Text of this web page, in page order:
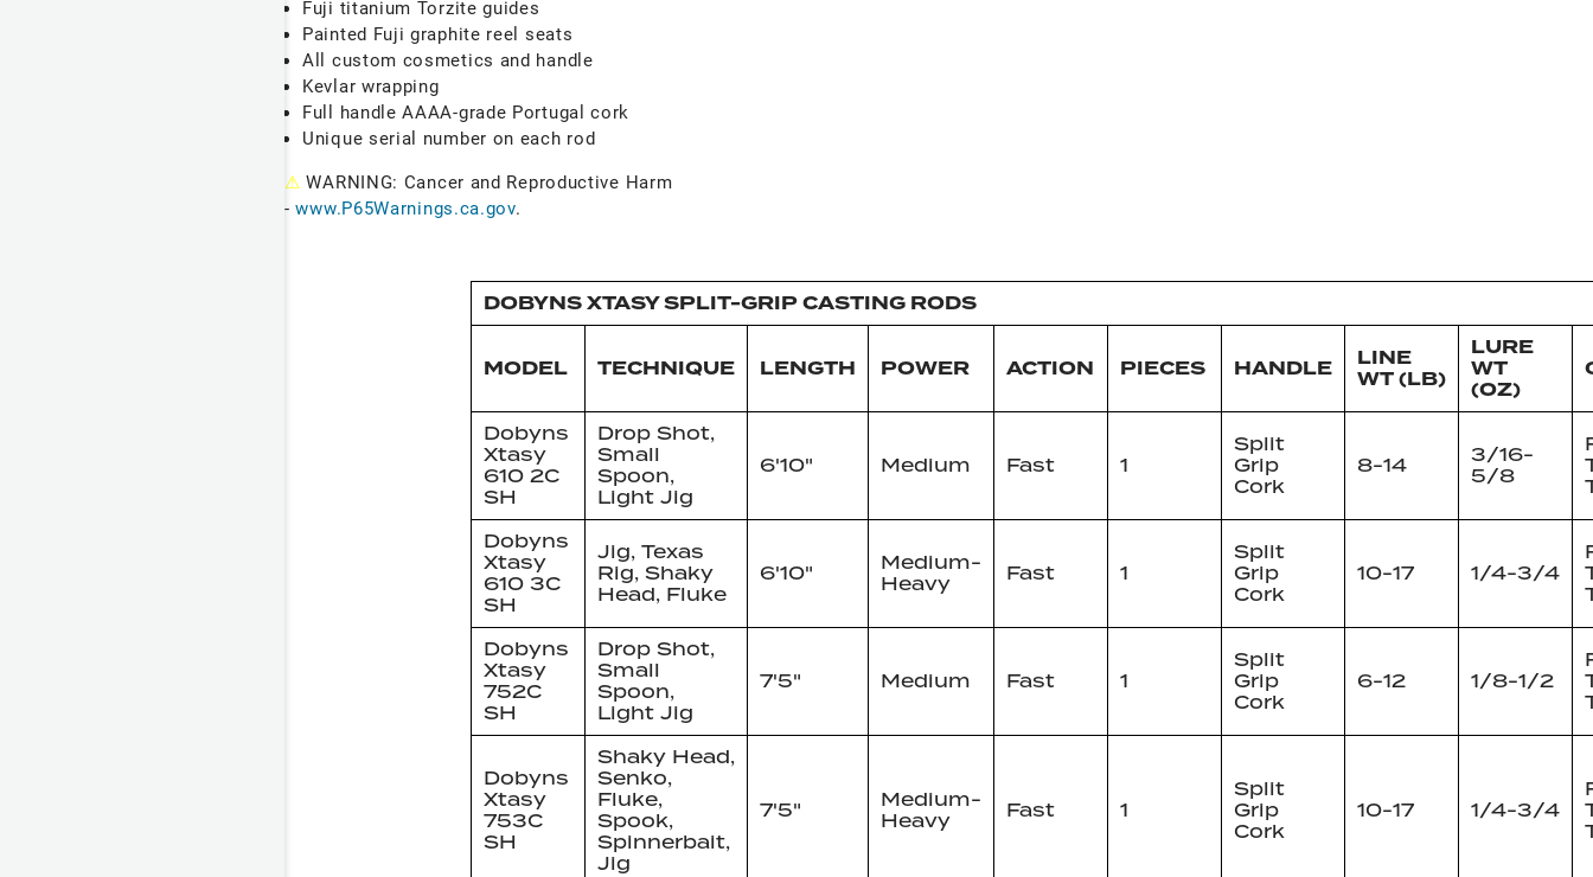
Fuji titanium Torzite guides
Painted Fuji graphite reel seats
All custom cosmetics and handle
Kevlar wrapping
Full handle AAAA-grade Portugal cork
Unique serial number on each rod
⚠ WARNING: Cancer and Reproductive Harm
-www.P65Warnings.ca.gov.
DOBYNS XTASY SPLIT-GRIP CASTING RODS
MODEL TECHNIQUE LENGTH POWER ACTION PIECES HANDLE
LINE
WT (LB)
LURE
WT
(OZ)
Dobyns
Xtasy
610 2C
SH
Drop Shot,
Small
Spoon,
Light Jig
6'10" Medium Fast 1
Split
Grip
Cork
8-14
3/16-
5/8
Dobyns
Xtasy
610 3C
SH
Jig, Texas
Rig, Shaky
Head, Fluke
6'10"
Medium-
Heavy
Fast 1
Split
Grip
Cork
10-17 1/4-3/4
Dobyns
Xtasy
752C
SH
Drop Shot,
Small
Spoon,
Light Jig
7'5" Medium Fast 1
Split
Grip
Cork
6-12 1/8-1/2
Dobyns
Xtasy
753C
SH
Shaky Head,
Senko,
Fluke,
Spook,
Spinnerbait,
Jig
7'5"
Medium-
Heavy
Fast 1
Split
Grip
Cork
10-17 1/4-3/4